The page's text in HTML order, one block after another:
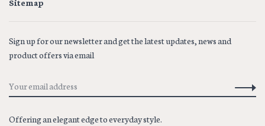
Sitemap
Sign up for our newsletter and get the latest updates, news and
product offers via email
Offering an elegant edge to everyday style.